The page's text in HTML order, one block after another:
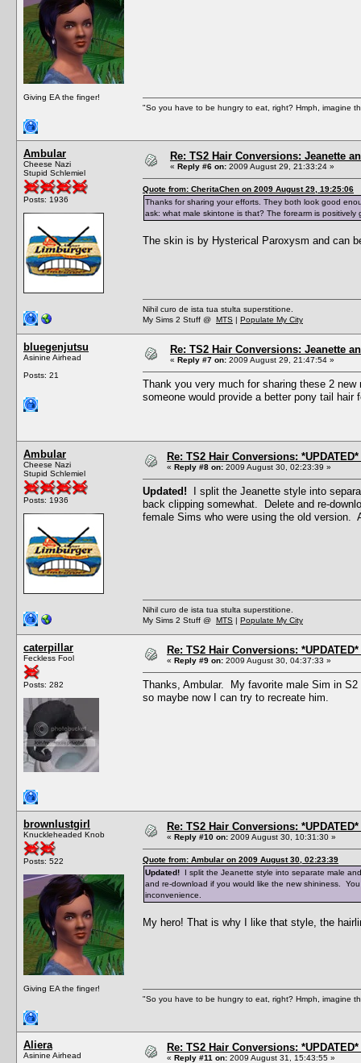
Giving EA the finger!
"So you have to be hungry to eat, right? Hmph, imagine
Ambular
Cheese Nazi
Stupid Schlemiel
Posts: 1936
Re: TS2 Hair Conversions: Jeanette
« Reply #6 on: 2009 August 29, 21:33:24 »
Quote from: CheritaChen on 2009 August 29, 19:25:06
Thanks for sharing your efforts. They both look good
ask: what male skintone is that? The forearm is
The skin is by Hysterical Paroxysm and can
Nihil curo de ista tua stulta superstitione.
My Sims 2 Stuff @ MTS | Populate My City
bluegenjutsu
Asinine Airhead
Posts: 21
Re: TS2 Hair Conversions: Jeanette
« Reply #7 on: 2009 August 29, 21:47:54 »
Thank you very much for sharing these 2
someone would provide a better pony tail
Ambular
Cheese Nazi
Stupid Schlemiel
Posts: 1936
Re: TS2 Hair Conversions:
« Reply #8 on: 2009 August 30, 02:23:39 »
Updated! I split the Jeanette style into
back clipping somewhat. Delete and re-
female Sims who were using the old version.
Nihil curo de ista tua stulta superstitione.
My Sims 2 Stuff @ MTS | Populate My City
caterpillar
Feckless Fool
Posts: 282
Re: TS2 Hair Conversions:
« Reply #9 on: 2009 August 30, 04:37:33 »
Thanks, Ambular. My favorite male Sim in
so maybe now I can try to recreate him.
brownlustgirl
Knuckleheaded Knob
Posts: 522
Giving EA the finger!
Re: TS2 Hair Conversions:
« Reply #10 on: 2009 August 30, 10:31:30 »
Quote from: Ambular on 2009 August 30, 02:23:39
Updated! I split the Jeanette style into separate male
and re-download if you would like the new shininess.
inconvenience.
My hero! That is why I like that style, the
"So you have to be hungry to eat, right? Hmph, imagine
Aliera
Asinine Airhead
Re: TS2 Hair Conversions:
« Reply #11 on: 2009 August 31, 15:43:55 »